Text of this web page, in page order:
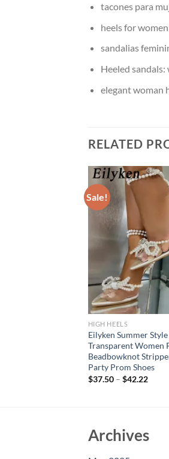
tacones para
heels for
sandalias
Heeled sandals:
elegant woman
RELATED
Sale!
HIGH HEELS
Eilyken Summer
Transparent Women
Beadbowknot
Party Prom Shoes
$37.50– $42.22
Archives